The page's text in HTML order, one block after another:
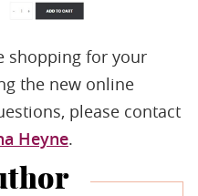
shopping for your
the new online
please contact
Heyne.